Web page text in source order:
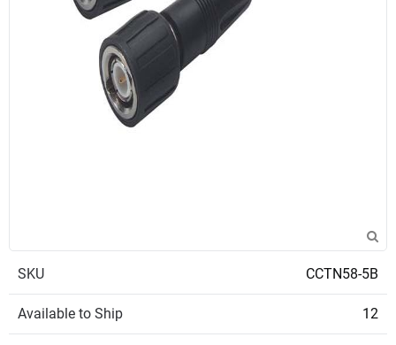
SKU CCTN58-5B
Available to Ship 12